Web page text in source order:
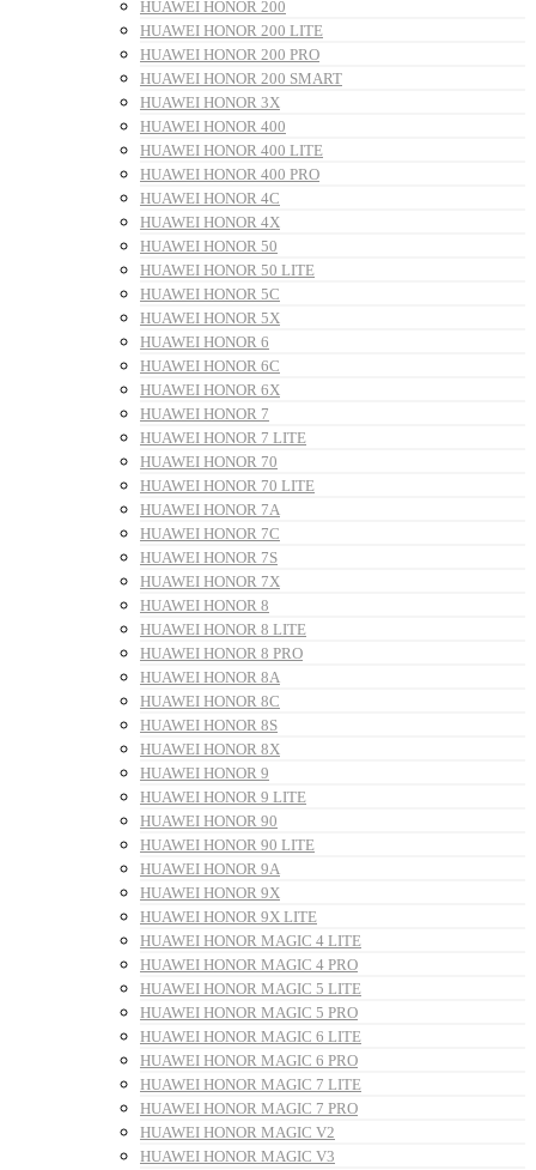
HUAWEI HONOR 200
HUAWEI HONOR 200 LITE
HUAWEI HONOR 200 PRO
HUAWEI HONOR 200 SMART
HUAWEI HONOR 3X
HUAWEI HONOR 400
HUAWEI HONOR 400 LITE
HUAWEI HONOR 400 PRO
HUAWEI HONOR 4C
HUAWEI HONOR 4X
HUAWEI HONOR 50
HUAWEI HONOR 50 LITE
HUAWEI HONOR 5C
HUAWEI HONOR 5X
HUAWEI HONOR 6
HUAWEI HONOR 6C
HUAWEI HONOR 6X
HUAWEI HONOR 7
HUAWEI HONOR 7 LITE
HUAWEI HONOR 70
HUAWEI HONOR 70 LITE
HUAWEI HONOR 7A
HUAWEI HONOR 7C
HUAWEI HONOR 7S
HUAWEI HONOR 7X
HUAWEI HONOR 8
HUAWEI HONOR 8 LITE
HUAWEI HONOR 8 PRO
HUAWEI HONOR 8A
HUAWEI HONOR 8C
HUAWEI HONOR 8S
HUAWEI HONOR 8X
HUAWEI HONOR 9
HUAWEI HONOR 9 LITE
HUAWEI HONOR 90
HUAWEI HONOR 90 LITE
HUAWEI HONOR 9A
HUAWEI HONOR 9X
HUAWEI HONOR 9X LITE
HUAWEI HONOR MAGIC 4 LITE
HUAWEI HONOR MAGIC 4 PRO
HUAWEI HONOR MAGIC 5 LITE
HUAWEI HONOR MAGIC 5 PRO
HUAWEI HONOR MAGIC 6 LITE
HUAWEI HONOR MAGIC 6 PRO
HUAWEI HONOR MAGIC 7 LITE
HUAWEI HONOR MAGIC 7 PRO
HUAWEI HONOR MAGIC V2
HUAWEI HONOR MAGIC V3